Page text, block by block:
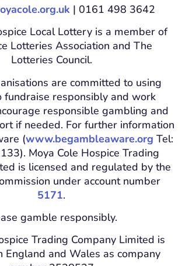
| 0161 498 3642
Local Lottery is a member of
Lotteries Association and The
Lotteries Council.
are committed to using
fundraise responsibly and work
responsible gambling and
if needed. For further information
(www.begambleaware.org Tel:
Moya Cole Hospice Trading
is licensed and regulated by the
under account number
5171.
gamble responsibly.
Trading Company Limited is
England and Wales as company